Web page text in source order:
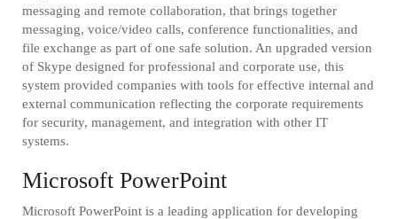
messaging and remote collaboration, that brings together
messaging, voice/video calls, conference functionalities, and
file exchange as part of one safe solution. An upgraded version
of Skype designed for professional and corporate use, this
system provided companies with tools for effective internal and
external communication reflecting the corporate requirements
for security, management, and integration with other IT
systems.
Microsoft PowerPoint
Microsoft PowerPoint is a leading application for developing